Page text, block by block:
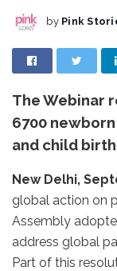
by Pink
The Webinar
6700
and child
New Delhi,
global action on
Assembly
address global
Part of this